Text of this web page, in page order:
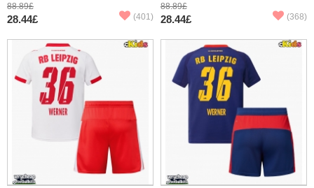
88.89£
28.44£ (401)
88.89£
28.44£ (368)